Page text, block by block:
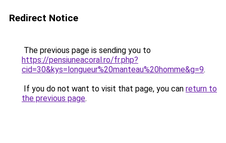
Redirect Notice
The previous page is sending you to
https://pensiuneacoral.ro/fr.php?
cid=30&kys=longueur%20manteau%20homme&g=9.
If you do not want to visit that page, you can return to
the previous page.